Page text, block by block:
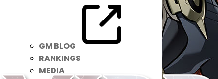
GM BLOG
RANKINGS
MEDIA